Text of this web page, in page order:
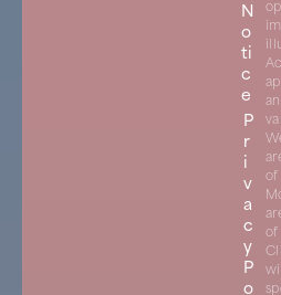
N
o
ti
c
e
P
r
i
v
a
c
y
P
o
of
of